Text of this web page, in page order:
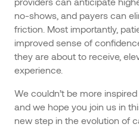
no-shows, and payers can
friction. Most importantly,
improved sense of
they are about to receive,
experience.
We couldn’t be more
and we hope you join us in
new step in the evolution of